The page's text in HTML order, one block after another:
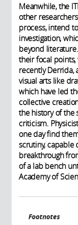
Meanwhile, the
other
process, intend
investigation,
beyond
their focal
recently Derrida,
visual arts like
which have led
collective
the history of the
criticism.
one day find
scrutiny, capable
breakthrough
of a lab bench
Academy of
Footnotes